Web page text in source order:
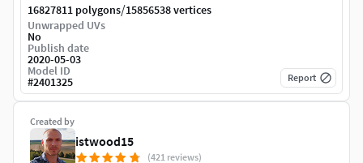
Created by
istwood15
(421 reviews)
16827811 polygons/15856538 vertices
Unwrapped UVs
No
Publish date
2020-05-03
Model ID
#2401325 Report